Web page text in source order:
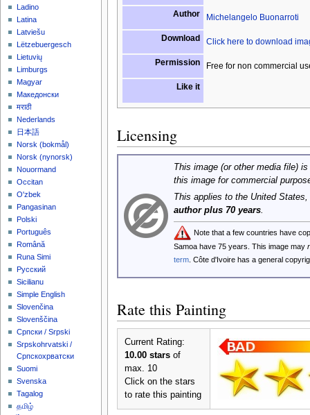
Author Michelangelo Buonarroti
Download Click here to download
Permission Free for non commercial
Like it
Licensing
This image (or other media file)
this image for commercial
This applies to the United
author plus 70 years.
Note that a few countries have
Samoa have 75 years. This image may
term. Côte d'Ivoire has a general
Rate this Painting
Current Rating:
10.00 starsof
max. 10
Click on the stars
to rate this painting
Ladino
Latina
Latviešu
Lëtzebuergesch
Lietuvių
Limburgs
Magyar
Македонски
मराठी
Nederlands
日本語
‪Norsk (bokmål)‬
‪Norsk (nynorsk)‬
Nouormand
Occitan
O'zbek
Pangasinan
Polski
Português
Română
Runa Simi
Русский
Sicilianu
Simple English
Slovenčina
Slovenščina
Српски / Srpski
Srpskohrvatski /
Српскохрватски
Suomi
Svenska
Tagalog
தமிழ்